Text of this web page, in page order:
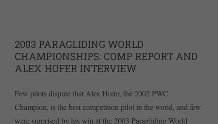
2003 PARAGLIDING WORLD
CHAMPIONSHIPS: COMP REPORT AND
ALEX HOFER INTERVIEW
Few pilots dispute that Alex Hofer, the 2002 PWC
Champion, is the best competition pilot in the world, and few
were surprised by his win at the 2003 Paragliding World